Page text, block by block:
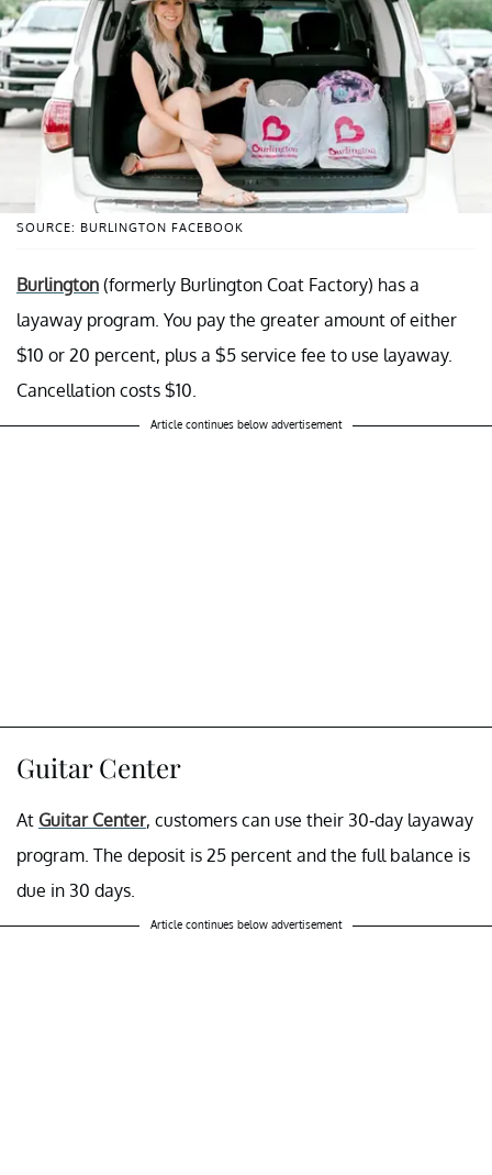
SOURCE: BURLINGTON FACEBOOK
Burlington (formerly Burlington Coat Factory) has a
layaway program. You pay the greater amount of either
$10 or 20 percent, plus a $5 service fee to use layaway.
Cancellation costs $10.
Article continues below advertisement
Guitar Center
At Guitar Center, customers can use their 30-day layaway
program. The deposit is 25 percent and the full balance is
due in 30 days.
Article continues below advertisement